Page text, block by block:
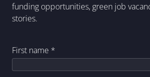
funding opportunities, green job
stories.
First name *